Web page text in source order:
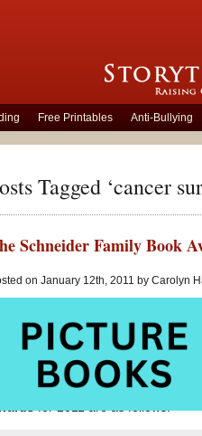
Free Printables Anti-Bullying
Tagged ‘cancer
Schneider Family Book
on January 12th, 2011 by Carolyn
week the American
for children
and Printz awards
on my posts earlier this